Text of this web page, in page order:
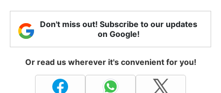
Don't miss out! Subscribe to our updates
on Google!
Or read us wherever it's convenient for you!